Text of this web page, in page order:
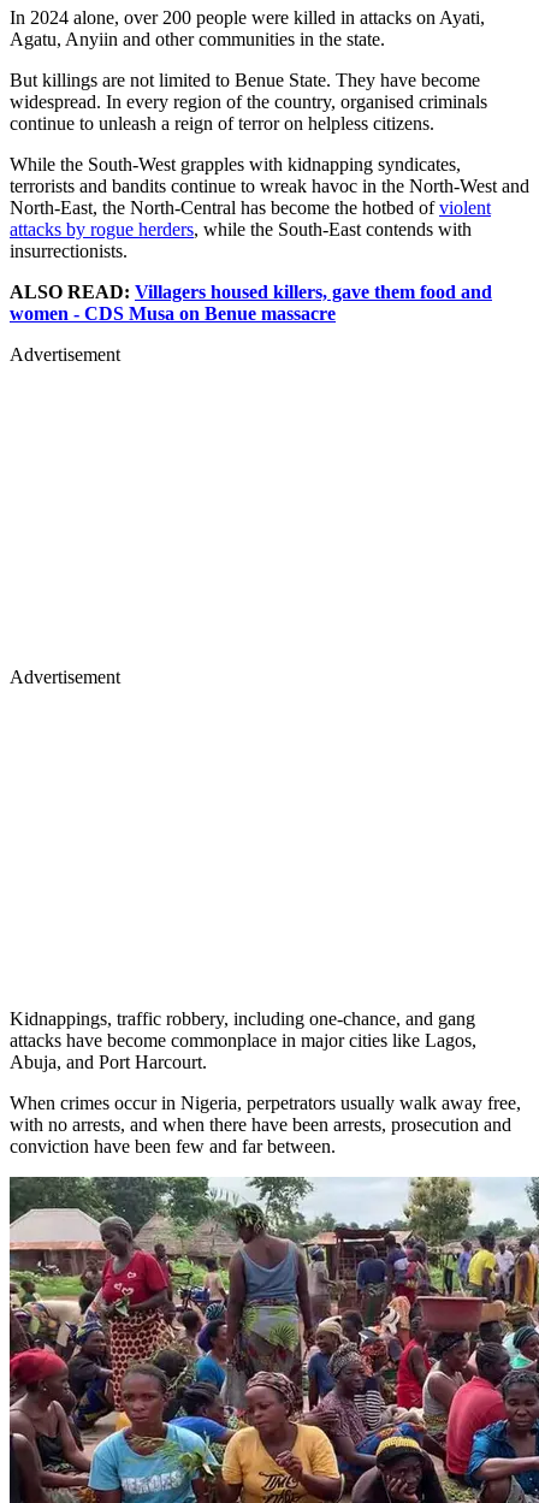
In 2024 alone, over 200 people were killed in attacks on Ayati,
Agatu, Anyiin and other communities in the state.
But killings are not limited to Benue State. They have become
widespread. In every region of the country, organised criminals
continue to unleash a reign of terror on helpless citizens.
While the South-West grapples with kidnapping syndicates,
terrorists and bandits continue to wreak havoc in the North-West and
North-East, the North-Central has become the hotbed ofviolent
attacks by rogue herders, while the South-East contends with
insurrectionists.
ALSO READ: Villagers housed killers, gave them food and
women - CDS Musa on Benue massacre
Advertisement
Advertisement
Kidnappings, traffic robbery, including one-chance, and gang
attacks have become commonplace in major cities like Lagos,
Abuja, and Port Harcourt.
When crimes occur in Nigeria, perpetrators usually walk away free,
with no arrests, and when there have been arrests, prosecution and
conviction have been few and far between.